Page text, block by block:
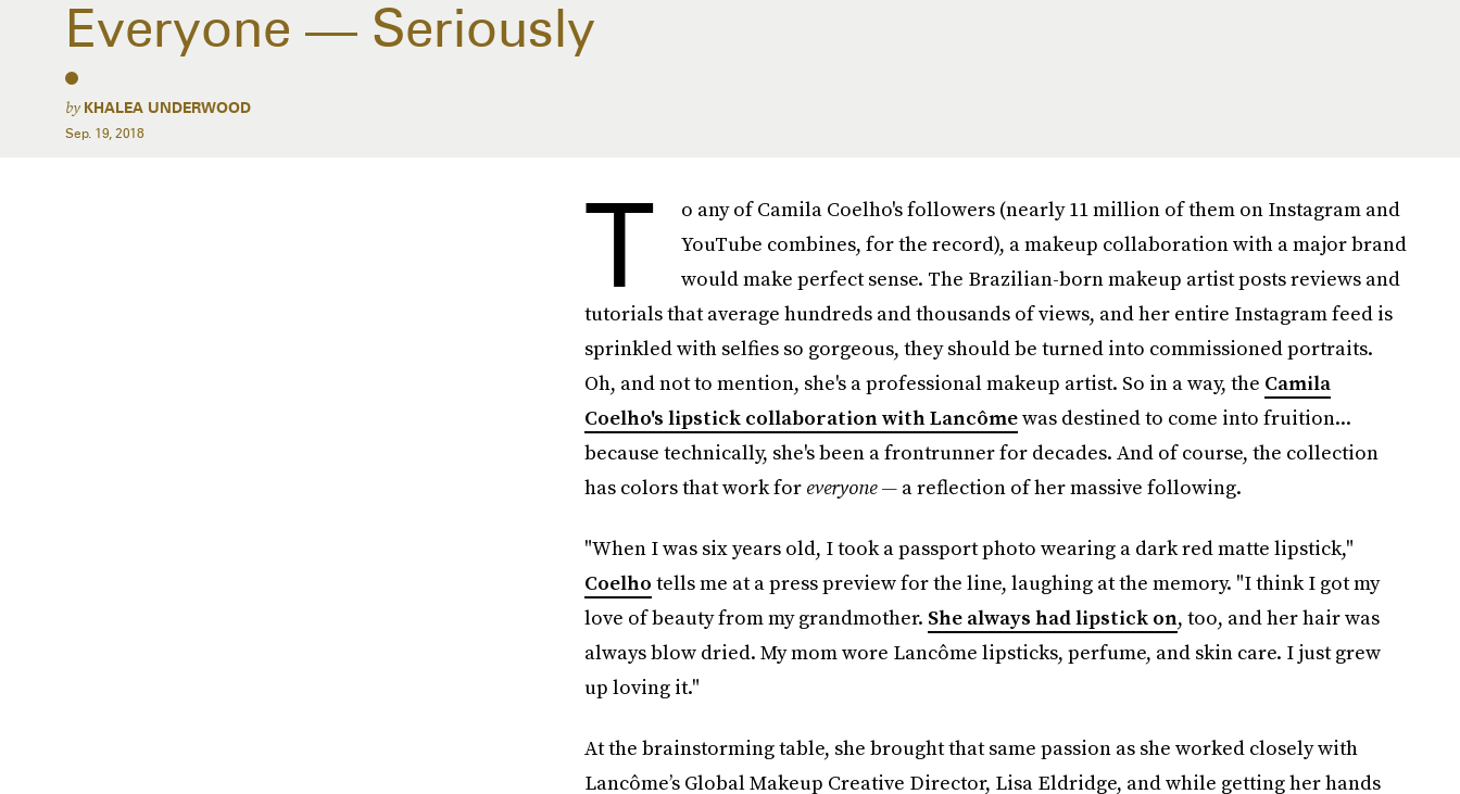
Everyone — Seriously
by KHALEA UNDERWOOD
Sep. 19, 2018
T
o any of Camila Coelho's followers (nearly 11 million of them on Instagram and
YouTube combines, for the record), a makeup collaboration with a major brand
would make perfect sense. The Brazilian-born makeup artist posts reviews and
tutorials that average hundreds and thousands of views, and her entire Instagram feed is
sprinkled with selfies so gorgeous, they should be turned into commissioned portraits.
Oh, and not to mention, she's a professional makeup artist. So in a way, the Camila
Coelho's lipstick collaboration with Lancômewas destined to come into fruition...
because technically, she's been a frontrunner for decades. And of course, the collection
has colors that work for everyone —a reflection of her massive following.
"When I was six years old, I took a passport photo wearing a dark red matte lipstick,"
Coelho tells me at a press preview for the line, laughing at the memory. "I think I got my
love of beauty from my grandmother. She always had lipstick on, too, and her hair was
always blow dried. My mom wore Lancôme lipsticks, perfume, and skin care. I just grew
up loving it."
At the brainstorming table, she brought that same passion as she worked closely with
Lancôme’s Global Makeup Creative Director, Lisa Eldridge, and while getting her hands